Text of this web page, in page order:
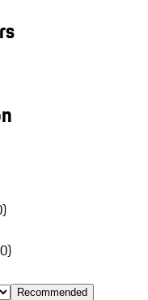
)
0)
Recommended